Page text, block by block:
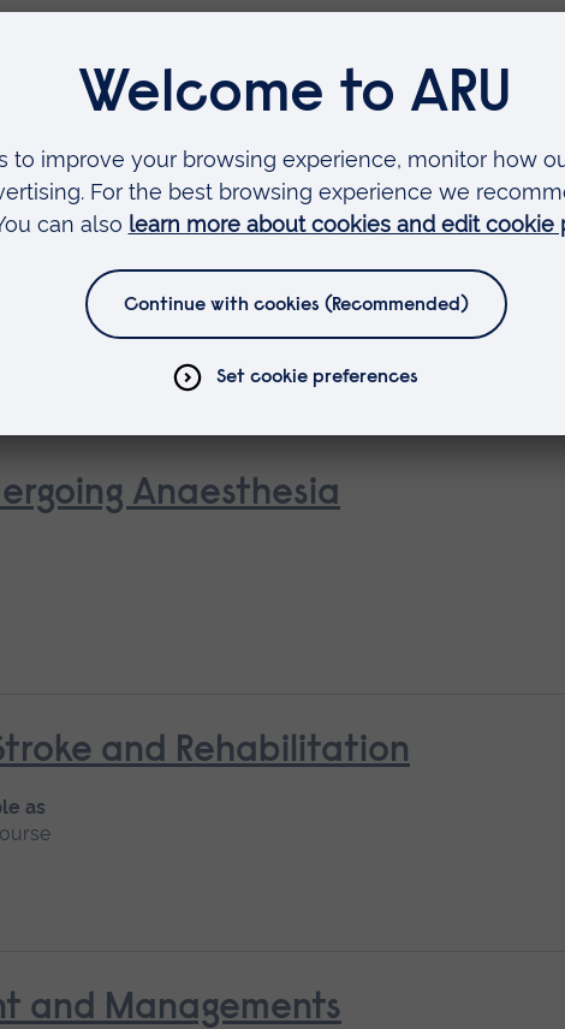
Anaesthesia
and Rehabilitation
as
and Managements